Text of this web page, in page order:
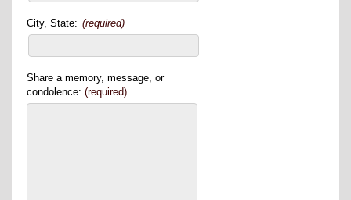
City, State: (required)
Share a memory, message, or
condolence: (required)